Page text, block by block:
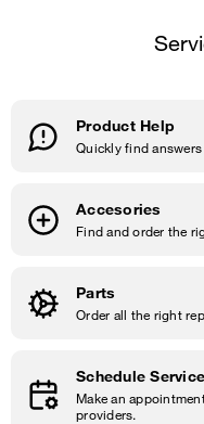
Product Help
Quickly find
Accesories
Find and order the
Parts
Order all the right
Schedule Service
Make an
providers.